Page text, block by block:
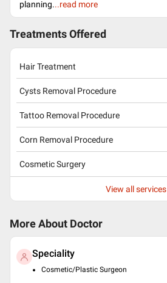
planning...read more
Treatments Offered
Hair Treatment
Cysts Removal Procedure
Tattoo Removal Procedure
Corn Removal Procedure
Cosmetic Surgery
View all services
More About Doctor
Speciality
Cosmetic/Plastic Surgeon